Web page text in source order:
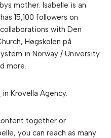
mother. Isabelle is an
15,100 followers on
with Den
Høgskolen på
in Norway / University
more.
in Krovella Agency.
together or
you can reach as many